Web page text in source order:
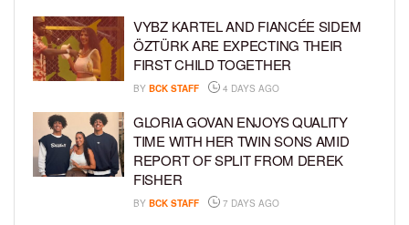
VYBZ KARTEL AND FIANCÉE SIDEM
ÖZTÜRK ARE EXPECTING THEIR
FIRST CHILD TOGETHER
BY BCK STAFF 4 DAYS AGO
GLORIA GOVAN ENJOYS QUALITY
TIME WITH HER TWIN SONS AMID
REPORT OF SPLIT FROM DEREK
FISHER
BY BCK STAFF 7 DAYS AGO